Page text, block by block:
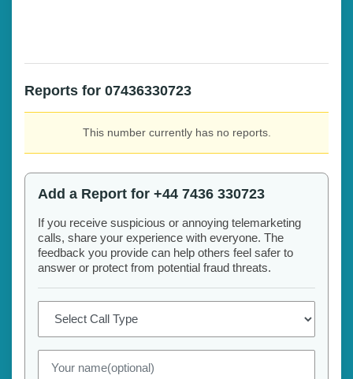
Reports for 07436330723
This number currently has no reports.
Add a Report for +44 7436 330723
If you receive suspicious or annoying telemarketing
calls, share your experience with everyone. The
feedback you provide can help others feel safer to
answer or protect from potential fraud threats.